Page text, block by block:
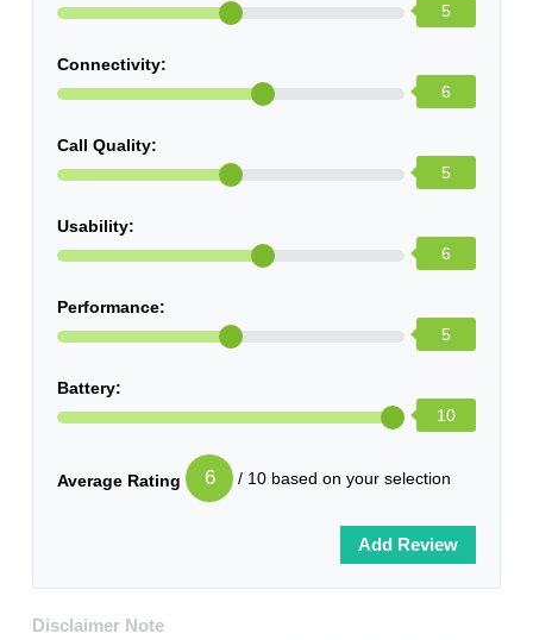
5
Connectivity:
6
Call Quality:
5
Usability:
6
Performance:
5
Battery:
10
Average Rating 6 / 10 based on your selection
Disclaimer Note